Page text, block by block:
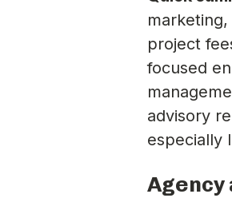
project
focused
advisory
especially
Agency